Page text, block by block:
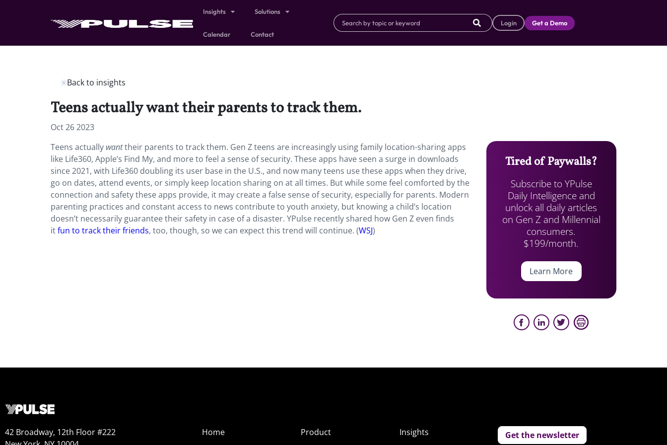
Insights Solutions
Calendar Contact
Login Get a Demo
Back to insights
Teens actually want their parents to track them.
Oct 26 2023
Teens actually wanttheir parents to track them. Gen Z teens are increasingly using family location-sharing apps
like Life360, Apple’s Find My, and more to feel a sense of security. These apps have seen a surge in downloads
since 2021, with Life360 doubling its user base in the U.S., and now many teens use these apps when they drive,
go on dates, attend events, or simply keep location sharing on at all times. But while some feel comforted by the
connection and safety these apps provide, it may create a false sense of security, especially for parents. Modern
parenting practices and constant access to news contribute to youth anxiety, but knowing a child’s location
doesn’t necessarily guarantee their safety in case of a disaster. YPulse recently shared how Gen Z even finds
itfun to track their friends, too, though, so we can expect this trend will continue. (WSJ)
Tired of Paywalls?
Subscribe to YPulse
Daily Intelligence and
unlock all daily articles
on Gen Z and Millennial
consumers.
$199/month.
Learn More
42 Broadway, 12th Floor #222
Home
Product
Insights
Get the newsletter